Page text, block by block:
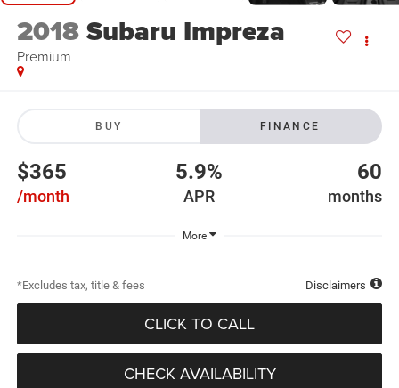
2018Subaru Impreza
Premium
BUY FINANCE
$365
/month
5.9%
APR
60
months
More
*Excludes tax, title & fees Disclaimers
CLICK TO CALL
CHECK AVAILABILITY